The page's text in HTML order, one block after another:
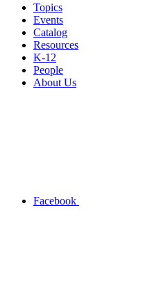
Topics
Events
Catalog
Resources
K-12
People
About Us
Facebook